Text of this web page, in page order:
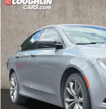
2016Chrysler 200 S
Price Drop
VIN:1C3CCCBB9GN121650Stock:
107,348 mi
Retail Price
Doc Fee
Compare Vehicle